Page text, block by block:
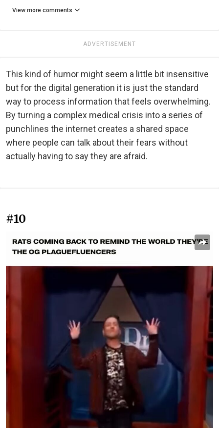
View more comments
ADVERTISEMENT
This kind of humor might seem a little bit insensitive
but for the digital generation it is just the standard
way to process information that feels overwhelming.
By turning a complex medical crisis into a series of
punchlines the internet creates a shared space
where people can talk about their fears without
actually having to say they are afraid.
#10